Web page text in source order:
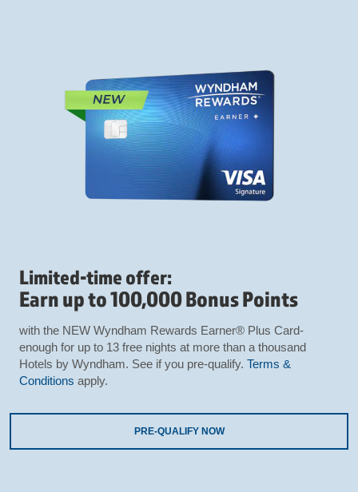
Limited-time offer:
Earn up to 100,000 Bonus Points
with the NEW Wyndham Rewards Earner® Plus Card-
enough for up to 13 free nights at more than a thousand
Hotels by Wyndham. See if you pre-qualify. Terms &
Conditions apply.
PRE-QUALIFY NOW